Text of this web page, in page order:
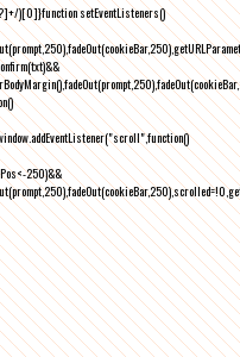
)[0]}function setEventListeners()
250)&&